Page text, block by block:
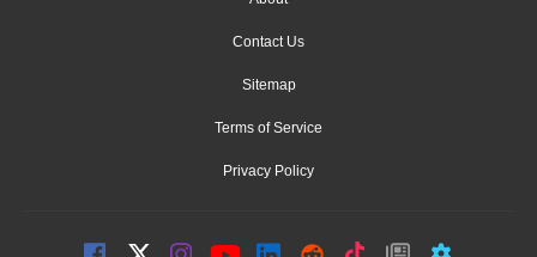
Contact Us
Sitemap
Terms of Service
Privacy Policy